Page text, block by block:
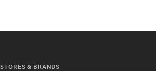
STORES & BRANDS